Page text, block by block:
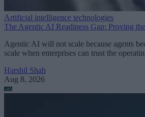
Artificial intelligence technologies
The Agentic AI Readiness Gap: Proving
Agentic AI will not scale because agents
scale when enterprises can trust the
Harshil Shah
Aug 8, 2026